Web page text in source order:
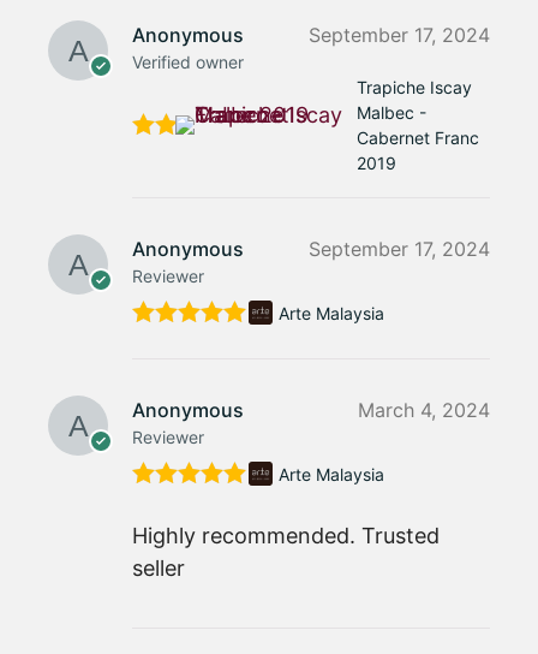
Anonymous
Verified owner
September 17, 2024
Trapiche Iscay
Malbec -
Cabernet Franc
2019
Anonymous
Reviewer
September 17, 2024
Arte Malaysia
Anonymous
Reviewer
March 4, 2024
of 5
Arte Malaysia
Highly recommended. Trusted
seller